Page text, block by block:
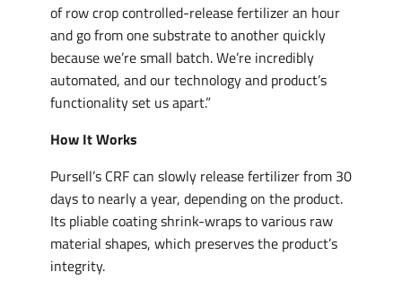
of row crop controlled-release fertilizer an hour
and go from one substrate to another quickly
because we’re small batch. We’re incredibly
automated, and our technology and product’s
functionality set us apart.”
How It Works
Pursell’s CRF can slowly release fertilizer from 30
days to nearly a year, depending on the product.
Its pliable coating shrink-wraps to various raw
material shapes, which preserves the product’s
integrity.